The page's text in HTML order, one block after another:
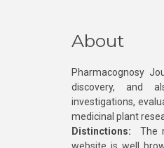
About
Pharmacognosy
discovery, and
investigations,
medicinal plant
Distinctions: The